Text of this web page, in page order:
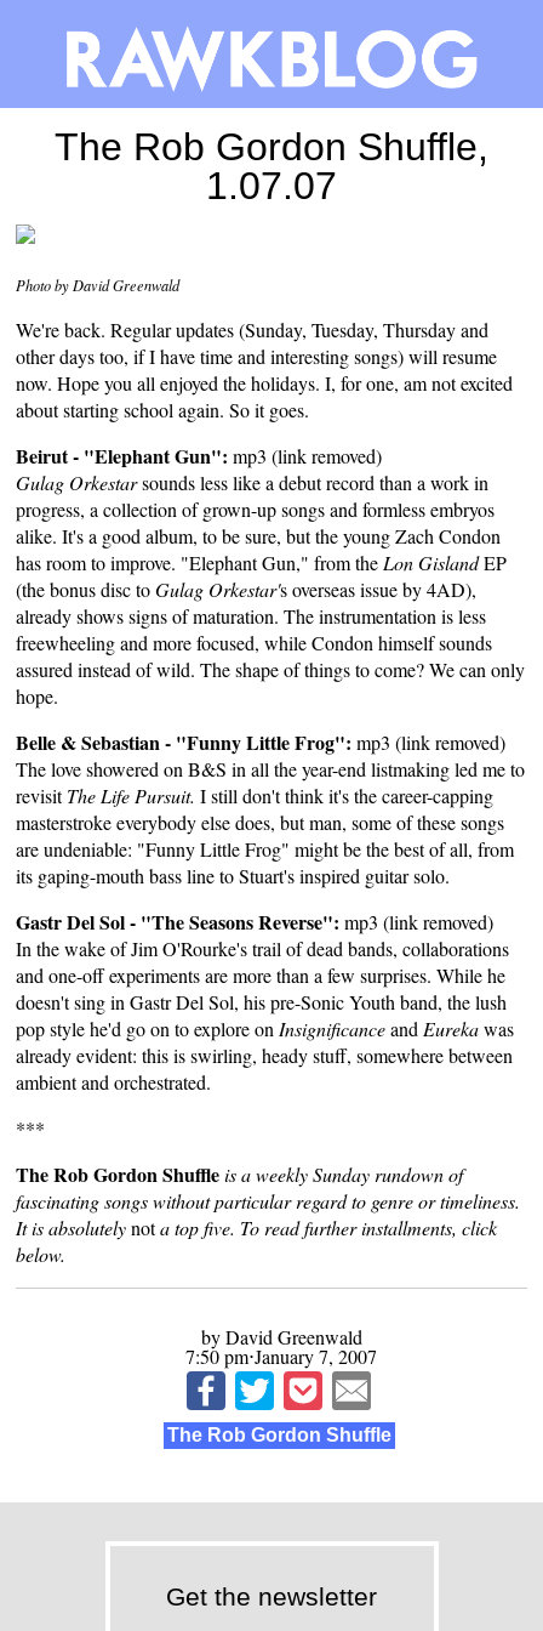
The Rob Gordon Shuffle,
1.07.07
Photo by David Greenwald
We're back. Regular updates (Sunday, Tuesday, Thursday and
other days too, if I have time and interesting songs) will resume
now. Hope you all enjoyed the holidays. I, for one, am not excited
about starting school again. So it goes.
Beirut - "Elephant Gun": mp3 (link removed)
Gulag Orkestarsounds less like a debut record than a work in
progress, a collection of grown-up songs and formless embryos
alike. It's a good album, to be sure, but the young Zach Condon
has room to improve. "Elephant Gun," from the Lon GislandEP
(the bonus disc toGulag Orkestar's overseas issue by 4AD),
already shows signs of maturation. The instrumentation is less
freewheeling and more focused, while Condon himself sounds
assured instead of wild. The shape of things to come? We can only
hope.
Belle & Sebastian - "Funny Little Frog": mp3 (link removed)
The love showered on B&S in all the year-end listmaking led me to
revisitThe Life Pursuit.I still don't think it's the career-capping
masterstroke everybody else does, but man, some of these songs
are undeniable: "Funny Little Frog" might be the best of all, from
its gaping-mouth bass line to Stuart's inspired guitar solo.
Gastr Del Sol - "The Seasons Reverse": mp3 (link removed)
In the wake of Jim O'Rourke's trail of dead bands, collaborations
and one-off experiments are more than a few surprises. While he
doesn't sing in Gastr Del Sol, his pre-Sonic Youth band, the lush
pop style he'd go on to explore on Insignificanceand Eurekawas
already evident: this is swirling, heady stuff, somewhere between
ambient and orchestrated.
***
The Rob Gordon Shuffle is a weekly Sunday rundown of
fascinating songs without particular regard to genre or timeliness.
It is absolutelynota top five. To read further installments, click
below.
by David Greenwald
7:50 pm⋅January 7, 2007
The Rob Gordon Shuffle
Get the newsletter